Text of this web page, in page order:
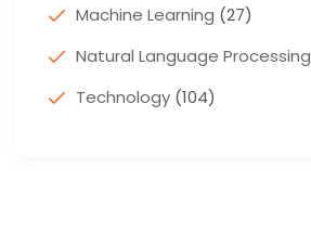
Machine Learning (27)
Natural Language Processing
Technology (104)